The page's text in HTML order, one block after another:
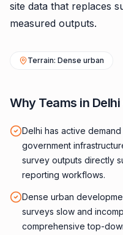
site data that replaces
measured outputs.
Terrain: Dense urban
Why Teams in
Delhi has active
government
survey outputs directly
reporting workflows.
Dense urban
surveys slow and
comprehensive top-